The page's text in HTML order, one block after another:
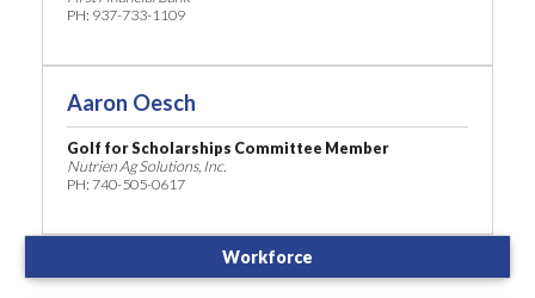
PH: 937-733-1109
Aaron Oesch
Golf for Scholarships Committee Member
Nutrien Ag Solutions, Inc.
PH: 740-505-0617
Workforce